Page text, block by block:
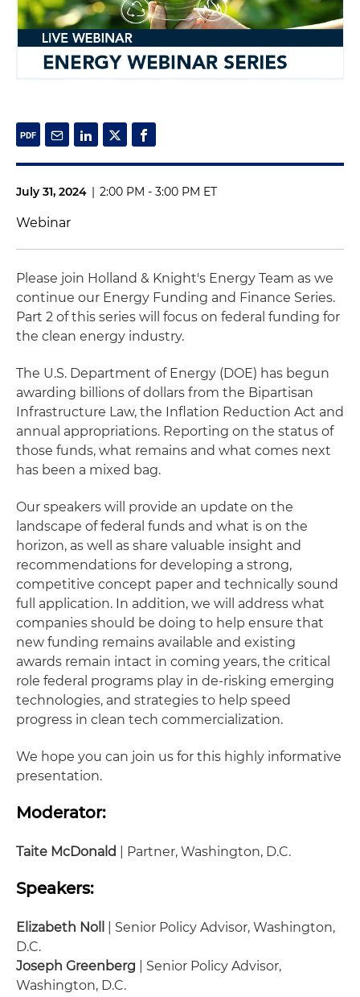
July 31, 2024 | 2:00 PM - 3:00 PM ET
Webinar
Please join Holland & Knight's Energy Team as we
continue our Energy Funding and Finance Series.
Part 2 of this series will focus on federal funding for
the clean energy industry.
The U.S. Department of Energy (DOE) has begun
awarding billions of dollars from the Bipartisan
Infrastructure Law, the Inflation Reduction Act and
annual appropriations. Reporting on the status of
those funds, what remains and what comes next
has been a mixed bag.
Our speakers will provide an update on the
landscape of federal funds and what is on the
horizon, as well as share valuable insight and
recommendations for developing a strong,
competitive concept paper and technically sound
full application. In addition, we will address what
companies should be doing to help ensure that
new funding remains available and existing
awards remain intact in coming years, the critical
role federal programs play in de-risking emerging
technologies, and strategies to help speed
progress in clean tech commercialization.
We hope you can join us for this highly informative
presentation.
Moderator:
Taite McDonald | Partner, Washington, D.C.
Speakers:
Elizabeth Noll
| Senior Policy Advisor, Washington,
D.C.
Joseph Greenberg | Senior Policy Advisor,
Washington, D.C.